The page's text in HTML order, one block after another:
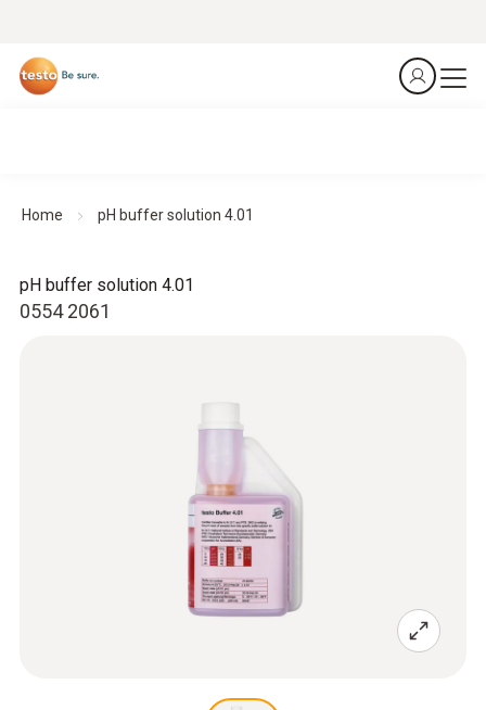
Home pH buffer solution 4.01
0554 2061
pH buffer solution 4.01